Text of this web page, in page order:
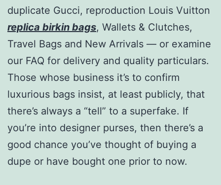
duplicate Gucci, reproduction Louis Vuitton
replica birkin bags, Wallets & Clutches,
Travel Bags and New Arrivals — or examine
our FAQ for delivery and quality particulars.
Those whose business it’s to confirm
luxurious bags insist, at least publicly, that
there’s always a “tell” to a superfake. If
you’re into designer purses, then there’s a
good chance you’ve thought of buying a
dupe or have bought one prior to now.